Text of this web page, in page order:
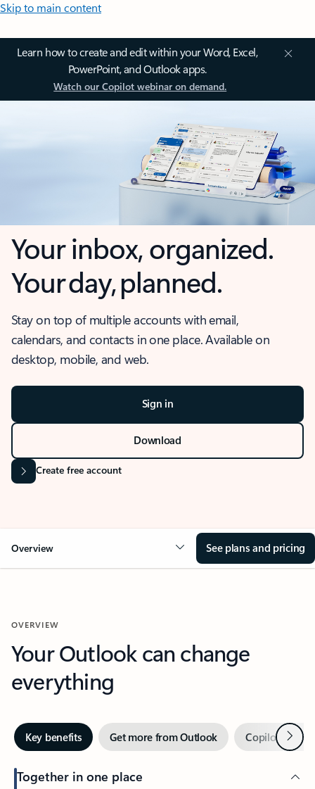
Skip to main content
Learn how to create and edit within your Word, Excel,
PowerPoint, and Outlook apps.
Watch our Copilot webinar on demand.
Your inbox, organized.
Your day, planned.
Stay on top of multiple accounts with email,
calendars, and contacts in one place. Available on
desktop, mobile, and web.
Sign in
Download
Create free account
Overview See plans and pricing
OVERVIEW
Your Outlook can change
everything
Key benefits Get more from Outlook Copilot inNext
Together in one place